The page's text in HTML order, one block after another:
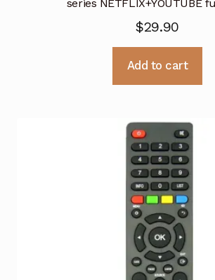
series NETFLIX+YOUTUBE
$29.90
Add to cart